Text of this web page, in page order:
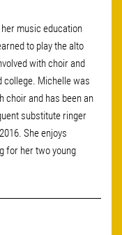
music education
to play the alto
with choir and
college. Michelle was
choir and has been an
substitute ringer
She enjoys
for her two young